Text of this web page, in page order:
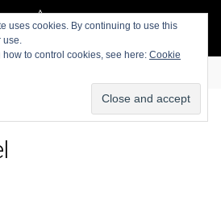
uses cookies. By continuing to use this
use.
to control cookies, see here: Cookie